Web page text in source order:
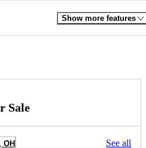
Show more features
Sale
OH See all